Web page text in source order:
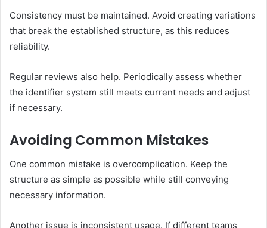
Consistency must be maintained. Avoid creating variations
that break the established structure, as this reduces
reliability.
Regular reviews also help. Periodically assess whether
the identifier system still meets current needs and adjust
if necessary.
Avoiding Common Mistakes
One common mistake is overcomplication. Keep the
structure as simple as possible while still conveying
necessary information.
Another issue is inconsistent usage. If different teams